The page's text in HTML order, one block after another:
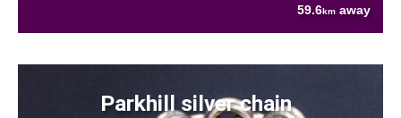
59.6km away
Parkhill silver chain